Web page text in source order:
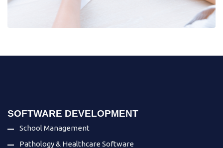
SOFTWARE DEVELOPMENT
School Management
Pathology & Healthcare Software